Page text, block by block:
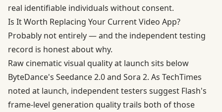
real identifiable individuals without consent.
Is It Worth Replacing Your Current Video App?
Probably not entirely — and the independent testing
record is honest about why.
Raw cinematic visual quality at launch sits below
ByteDance's Seedance 2.0 and Sora 2. As TechTimes
noted at launch, independent testers suggest Flash's
frame-level generation quality trails both of those